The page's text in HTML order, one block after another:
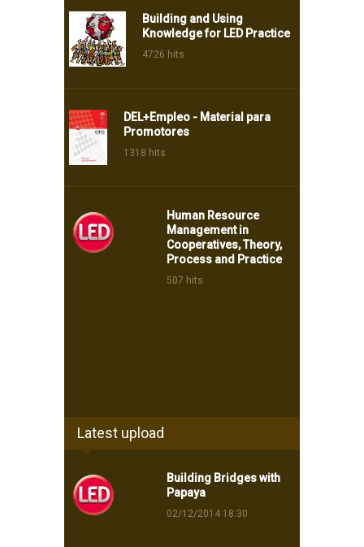
Building and Using
Knowledge for LED Practice
4726 hits
DEL+Empleo - Material para
Promotores
1318 hits
Human Resource
Management in
Cooperatives, Theory,
Process and Practice
507 hits
Latest upload
Building Bridges with
Papaya
02/12/2014 18:30